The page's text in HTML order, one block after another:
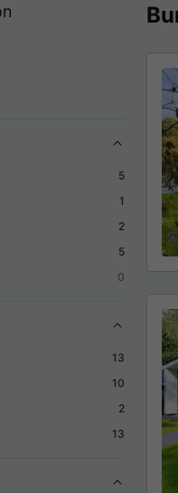
5
1
2
5
0
13
10
2
13